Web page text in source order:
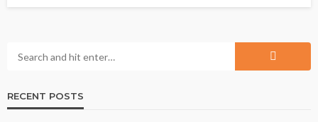
RECENT POSTS